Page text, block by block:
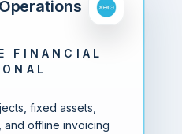
FINANCIAL
fixed assets,
and offline invoicing